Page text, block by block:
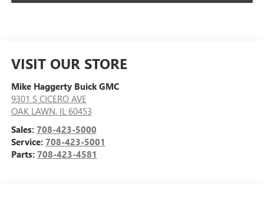
VISIT OUR STORE
Mike Haggerty Buick GMC
9301 S CICERO AVE
OAK LAWN, IL 60453
Sales: 708-423-5000
Service: 708-423-5001
Parts: 708-423-4581